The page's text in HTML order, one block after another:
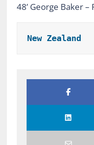
48’ George Baker
New Zealand